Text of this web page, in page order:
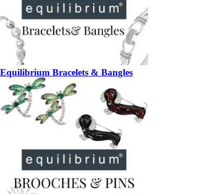
Equilibrium Bracelets & Bangles